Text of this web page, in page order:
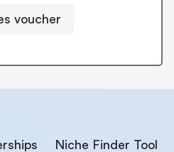
voucher
Niche Finder Tool